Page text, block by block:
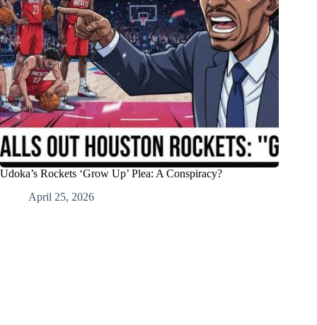
Udoka’s Rockets ‘Grow Up’ Plea: A Conspiracy?
April 25, 2026